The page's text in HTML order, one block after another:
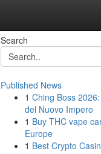
Search
Published News
1 Ching Boss
del Nuovo Impero
1 Buy THC vape
Europe
1 Best Crypto